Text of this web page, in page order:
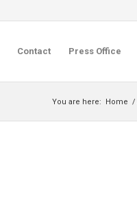
Contact Press Office
You are here: Home /